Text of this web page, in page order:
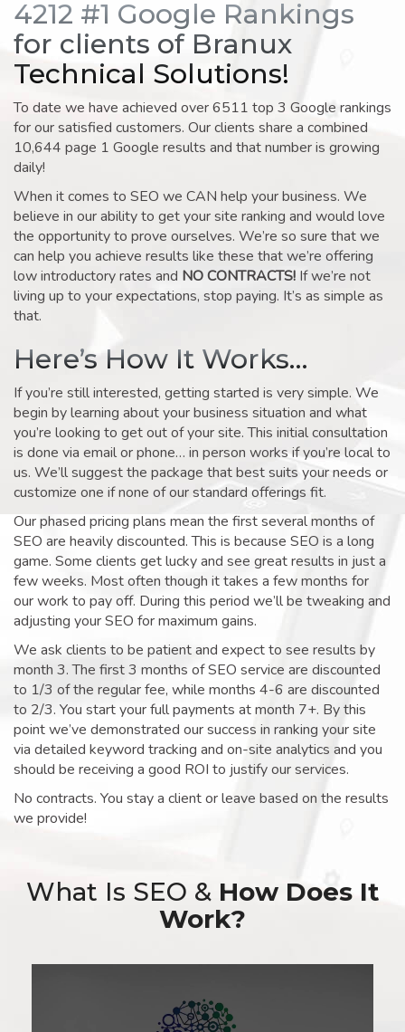
4212 #1 Google Rankings
for clients of Branux
Technical Solutions!
To date we have achieved over 6511 top 3 Google rankings
for our satisfied customers. Our clients share a combined
10,644 page 1 Google results and that number is growing
daily!
When it comes to SEO we CAN help your business. We
believe in our ability to get your site ranking and would love
the opportunity to prove ourselves. We’re so sure that we
can help you achieve results like these that we’re offering
low introductory rates and NO CONTRACTS! If we’re not
living up to your expectations, stop paying. It’s as simple as
that.
Here’s How It Works…
If you’re still interested, getting started is very simple. We
begin by learning about your business situation and what
you’re looking to get out of your site. This initial consultation
is done via email or phone… in person works if you’re local to
us. We’ll suggest the package that best suits your needs or
customize one if none of our standard offerings fit.
Our phased pricing plans mean the first several months of
SEO are heavily discounted. This is because SEO is a long
game. Some clients get lucky and see great results in just a
few weeks. Most often though it takes a few months for
our work to pay off. During this period we’ll be tweaking and
adjusting your SEO for maximum gains.
We ask clients to be patient and expect to see results by
month 3. The first 3 months of SEO service are discounted
to 1/3 of the regular fee, while months 4-6 are discounted
to 2/3. You start your full payments at month 7+. By this
point we’ve demonstrated our success in ranking your site
via detailed keyword tracking and on-site analytics and you
should be receiving a good ROI to justify our services.
No contracts. You stay a client or leave based on the results
we provide!
What Is SEO & How Does It
Work?